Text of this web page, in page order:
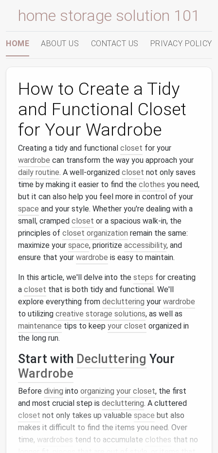
home storage solution 101
HOME ABOUT US CONTACT US PRIVACY POLICY
How to Create a Tidy
and Functional Closet
for Your Wardrobe
Creating a tidy and functional closet for your
wardrobe can transform the way you approach your
daily routine. A well-organized closet not only saves
time by making it easier to find the clothes you need,
but it can also help you feel more in control of your
space and your style. Whether you're dealing with a
small, cramped closet or a spacious walk-in, the
principles of closet organization remain the same:
maximize your space, prioritize accessibility, and
ensure that your wardrobe is easy to maintain.
In this article, we'll delve into the steps for creating
a closet that is both tidy and functional. We'll
explore everything from decluttering your wardrobe
to utilizing creative storage solutions, as well as
maintenance tips to keep your closet organized in
the long run.
Start with Decluttering Your
Wardrobe
Before diving into organizing your closet, the first
and most crucial step is decluttering. A cluttered
closet not only takes up valuable space but also
makes it difficult to find the items you need. Over
time, wardrobes tend to accumulate clothes that no